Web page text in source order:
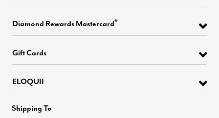
Diamond Rewards Mastercard®
Gift Cards
ELOQUII
Shipping To